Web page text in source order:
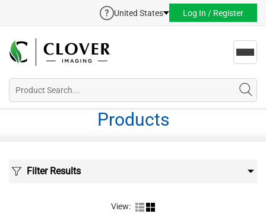
United States Log In / Register
Products
Filter Results
View: